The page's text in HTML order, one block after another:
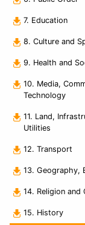
7. Education
8. Culture and
9. Health and
10. Media,
Technology
11. Land,
Utilities
12. Transport
13. Geography,
14. Religion and
15. History